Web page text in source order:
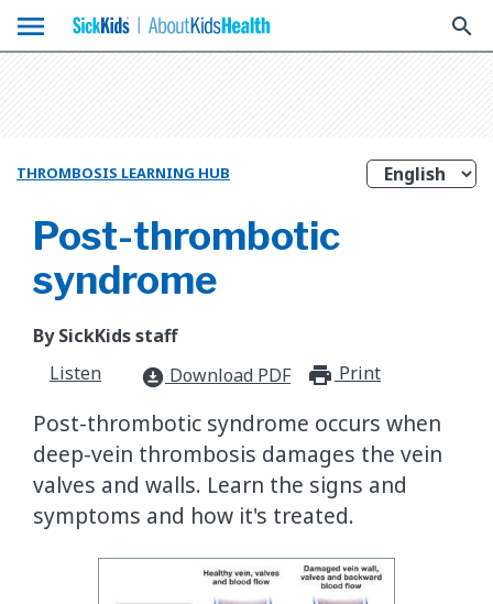
menu search
THROMBOSIS LEARNING HUB
Post-thrombotic
syndrome
By SickKids staff
Listen
download_for_offline Download PDF Print
Post-thrombotic syndrome occurs when
deep-vein thrombosis damages the vein
valves and walls. Learn the signs and
symptoms and how it's treated.